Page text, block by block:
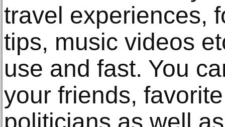
travel experiences,
tips, music videos
use and fast. You
your friends,